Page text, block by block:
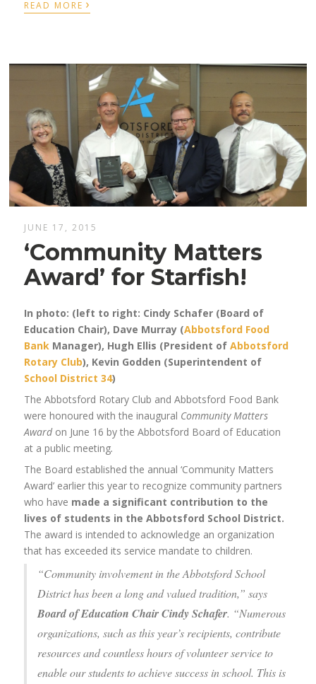
READ MORE
JUNE 17, 2015
‘Community Matters
Award’ for Starfish!
In photo: (left to right: Cindy Schafer (Board of
Education Chair), Dave Murray (Abbotsford Food
Bank Manager), Hugh Ellis (President ofAbbotsford
Rotary Club), Kevin Godden (Superintendent of
School District 34)
The Abbotsford Rotary Club and Abbotsford Food Bank
were honoured with the inaugural Community Matters
Award on June 16 by the Abbotsford Board of Education
at a public meeting.
The Board established the annual ‘Community Matters
Award’ earlier this year to recognize community partners
who have made a significant contribution to the
lives of students in the Abbotsford School District.
The award is intended to acknowledge an organization
that has exceeded its service mandate to children.
“Community involvement in the Abbotsford School
District has been a long and valued tradition,” says
Board of Education Chair Cindy Schafer. “Numerous
organizations, such as this year’s recipients, contribute
resources and countless hours of volunteer service to
enable our students to achieve success in school. This is